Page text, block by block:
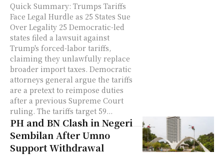
Quick Summary: Trumps Tariffs
Face Legal Hurdle as 25 States Sue
Over Legality 25 Democratic-led
states filed a lawsuit against
Trump's forced-labor tariffs,
claiming they unlawfully replace
broader import taxes. Democratic
attorneys general argue the tariffs
are a pretext to reimpose duties
after a previous Supreme Court
ruling. The tariffs target 59...
PH and BN Clash in Negeri
Sembilan After Umno
Support Withdrawal